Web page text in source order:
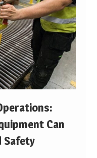
Can
Safety